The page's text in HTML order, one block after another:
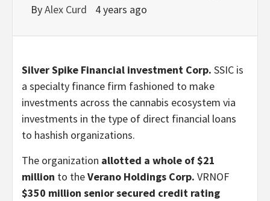
ByAlex Curd 4 years ago
Silver Spike Financial investment Corp. SSIC is
a specialty finance firm fashioned to make
investments across the cannabis ecosystem via
investments in the type of direct financial loans
to hashish organizations.
The organization allotted a whole of $21
million to theVerano Holdings Corp. VRNOF
$350 million senior secured credit rating